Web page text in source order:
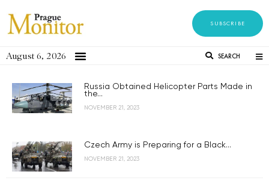
SUBSCRIBE
August 6, 2026 SEARCH
Russia Obtained Helicopter Parts Made in
the...
NOVEMBER 21, 2023
Czech Army is Preparing for a Black...
NOVEMBER 21, 2023